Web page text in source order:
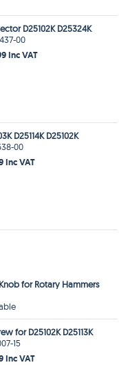
D25102K D25324K
00
Inc VAT
D25114K D25102K
00
Inc VAT
for Rotary Hammers
for D25102K D25113K
15
Inc VAT